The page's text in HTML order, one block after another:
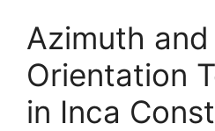
Azimuth and
Orientation
in Inca